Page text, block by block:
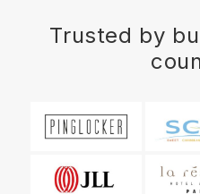
Trusted by